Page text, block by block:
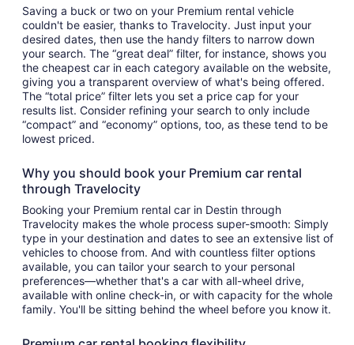
Saving a buck or two on your Premium rental vehicle
couldn't be easier, thanks to Travelocity. Just input your
desired dates, then use the handy filters to narrow down
your search. The “great deal” filter, for instance, shows you
the cheapest car in each category available on the website,
giving you a transparent overview of what's being offered.
The “total price” filter lets you set a price cap for your
results list. Consider refining your search to only include
“compact” and “economy” options, too, as these tend to be
lowest priced.
Why you should book your Premium car rental
through Travelocity
Booking your Premium rental car in Destin through
Travelocity makes the whole process super-smooth: Simply
type in your destination and dates to see an extensive list of
vehicles to choose from. And with countless filter options
available, you can tailor your search to your personal
preferences—whether that's a car with all-wheel drive,
available with online check-in, or with capacity for the whole
family. You'll be sitting behind the wheel before you know it.